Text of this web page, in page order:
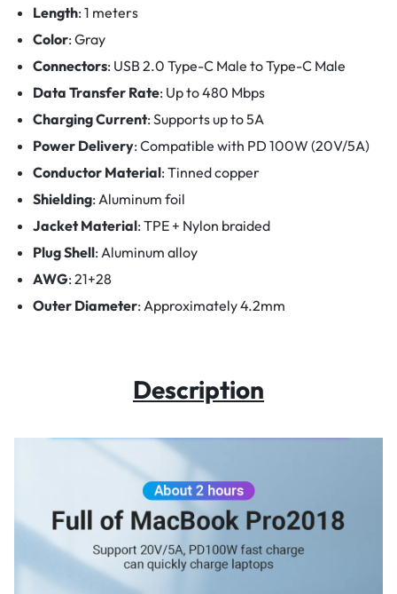
Length: 1 meters
Color: Gray
Connectors: USB 2.0 Type-C Male to Type-C Male
Data Transfer Rate: Up to 480 Mbps
Charging Current: Supports up to 5A
Power Delivery: Compatible with PD 100W (20V/5A)
Conductor Material: Tinned copper
Shielding: Aluminum foil
Jacket Material: TPE + Nylon braided
Plug Shell: Aluminum alloy
AWG: 21+28
Outer Diameter: Approximately 4.2mm
Description